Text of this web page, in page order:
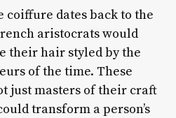
coiffure dates back to the
aristocrats would
their hair styled by the
of the time. These
just masters of their craft
transform a person’s